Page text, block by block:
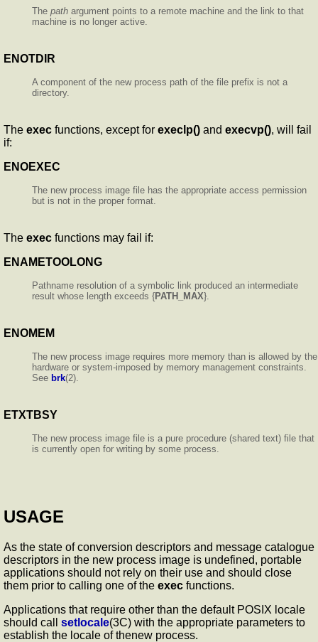
The path argument points to a remote machine and the link to that
machine is no longer active.
ENOTDIR
A component of the new process path of the file prefix is not a
directory.
The exec functions, except for execlp() and execvp(), will fail
if:
ENOEXEC
The new process image file has the appropriate access permission
but is not in the proper format.
The exec functions may fail if:
ENAMETOOLONG
Pathname resolution of a symbolic link produced an intermediate
result whose length exceeds {PATH_MAX}.
ENOMEM
The new process image requires more memory than is allowed by the
hardware or system-imposed by memory management constraints.
See brk(2).
ETXTBSY
The new process image file is a pure procedure (shared text) file that
is currently open for writing by some process.
USAGE
As the state of conversion descriptors and message catalogue
descriptors in the new process image is undefined, portable
applications should not rely on their use and should close
them prior to calling one of the exec functions.
Applications that require other than the default POSIX locale
should call setlocale(3C) with the appropriate parameters to
establish the locale of thenew process.